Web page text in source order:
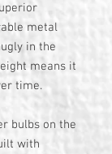
metal
in the
means it
time.
bulbs on the
with